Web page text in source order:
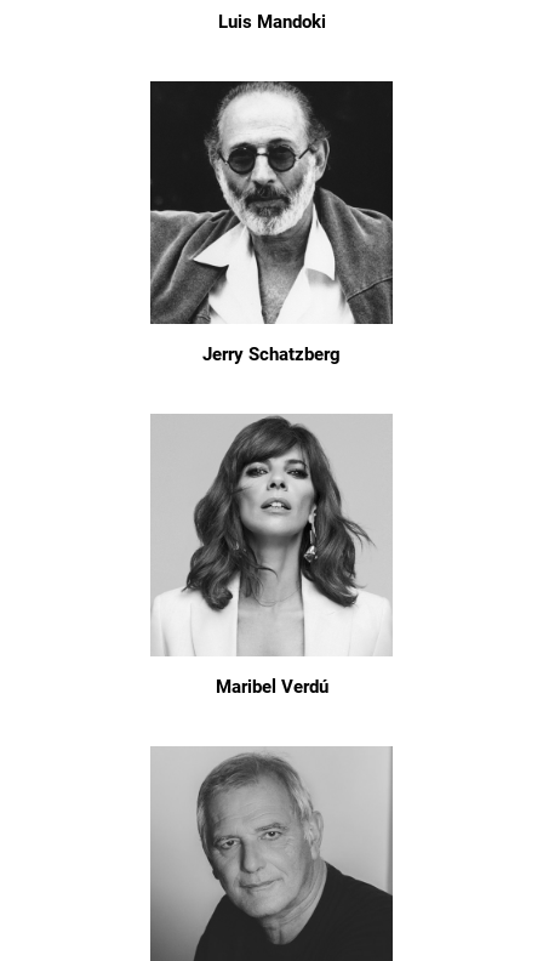
Luis Mandoki
Jerry Schatzberg
Maribel Verdú